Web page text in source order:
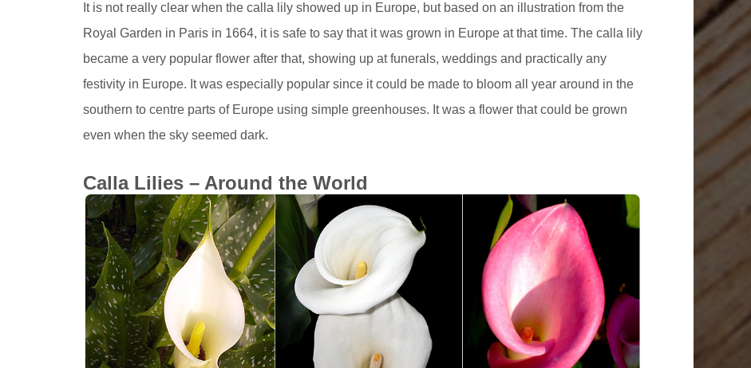
It is not really clear when the calla lily showed up in Europe, but based on an illustration from the
Royal Garden in Paris in 1664, it is safe to say that it was grown in Europe at that time. The calla lily
became a very popular flower after that, showing up at funerals, weddings and practically any
festivity in Europe. It was especially popular since it could be made to bloom all year around in the
southern to centre parts of Europe using simple greenhouses. It was a flower that could be grown
even when the sky seemed dark.
Calla Lilies – Around the World